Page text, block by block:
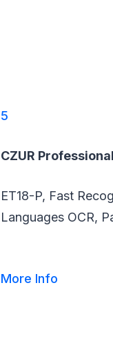
5
CZUR
ET18-P, Fast
Languages OCR,
More Info